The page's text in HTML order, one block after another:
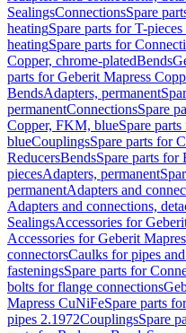
SealingsConnectionsSpare
heatingSpare parts for T-
heatingSpare parts for
Copper, chrome-platedBends
parts for Geberit Mapress
BendsAdapters, permanent
permanentConnectionsSpare
Copper, FKM, blueSpare
blueCouplingsSpare parts for
ReducersBendsSpare parts for
piecesAdapters, permanent
permanentAdapters and
Adapters and connections,
SealingsAccessories for
Accessories for Geberit
connectorsCaulks for pipes
fasteningsSpare parts for
bolts for flange connections
Mapress CuNiFeSpare parts
pipes 2.1972CouplingsSpare